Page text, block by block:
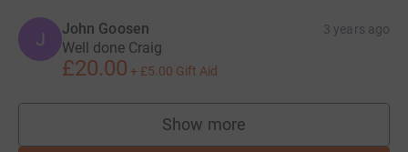
J John Goosen 3 years ago
Well done Craig
£20.00 + £5.00 Gift Aid
Show more
supporters